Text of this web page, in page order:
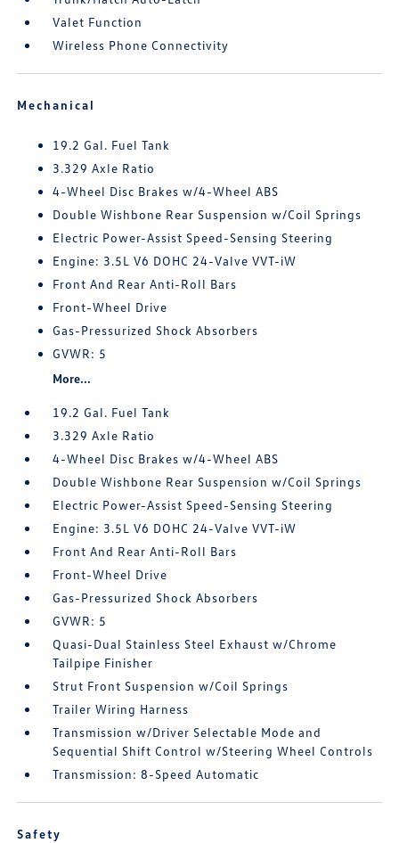
Valet Function
Wireless Phone Connectivity
Mechanical
19.2 Gal. Fuel Tank
3.329 Axle Ratio
4-Wheel Disc Brakes w/4-Wheel ABS
Double Wishbone Rear Suspension w/Coil Springs
Electric Power-Assist Speed-Sensing Steering
Engine: 3.5L V6 DOHC 24-Valve VVT-iW
Front And Rear Anti-Roll Bars
Front-Wheel Drive
Gas-Pressurized Shock Absorbers
GVWR: 5
More...
19.2 Gal. Fuel Tank
3.329 Axle Ratio
4-Wheel Disc Brakes w/4-Wheel ABS
Double Wishbone Rear Suspension w/Coil Springs
Electric Power-Assist Speed-Sensing Steering
Engine: 3.5L V6 DOHC 24-Valve VVT-iW
Front And Rear Anti-Roll Bars
Front-Wheel Drive
Gas-Pressurized Shock Absorbers
GVWR: 5
Quasi-Dual Stainless Steel Exhaust w/Chrome
Tailpipe Finisher
Strut Front Suspension w/Coil Springs
Trailer Wiring Harness
Transmission w/Driver Selectable Mode and
Sequential Shift Control w/Steering Wheel Controls
Transmission: 8-Speed Automatic
Safety